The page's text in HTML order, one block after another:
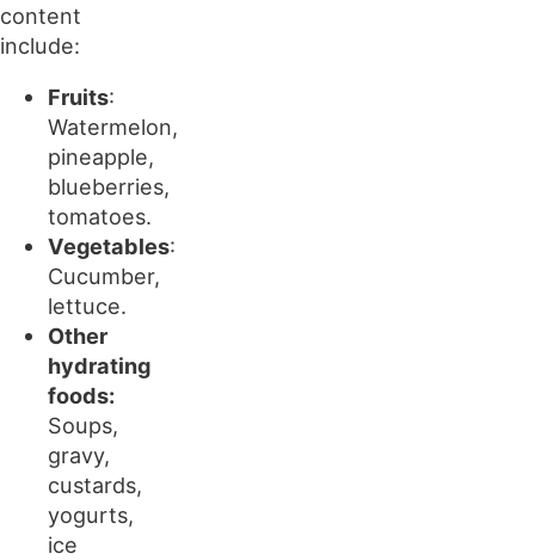
content
include:
Fruits:
Watermelon,
pineapple,
blueberries,
tomatoes.
Vegetables:
Cucumber,
lettuce.
Other
hydrating
foods:
Soups,
gravy,
custards,
yogurts,
ice